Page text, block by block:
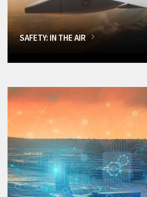
SAFETY: IN THE AIR